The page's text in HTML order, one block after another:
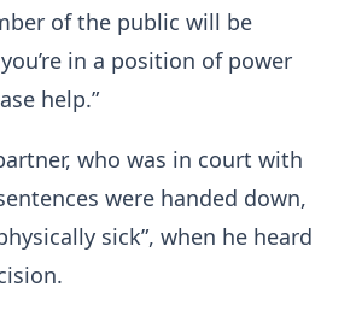
of the public will be
in a position of power
help.”
who was in court with
were handed down,
sick”, when he heard